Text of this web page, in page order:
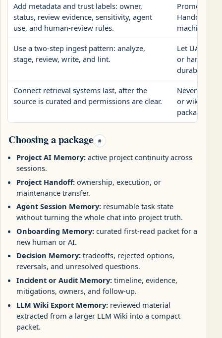
Add metadata and trust labels: owner,
status, review evidence, sensitivity, agent
use, and human-review rules.
Promote
Handoff,
machine
Use a two-step ingest pattern: analyze,
stage, review, write, and lint.
Let UAI
or handoff
durable
Connect retrieval systems last, after the
source is curated and permissions are clear.
Never treat
or wiki
package.
Choosing a package #
Project AI Memory: active project continuity across
sessions.
Project Handoff: ownership, execution, or
maintenance transfer.
Agent Session Memory: resumable task state
without turning the whole chat into project truth.
Onboarding Memory: curated first-read packet for a
new human or AI.
Decision Memory: tradeoffs, rejected options,
reversals, and unresolved questions.
Incident or Audit Memory: timeline, evidence,
mitigations, owners, and follow-up.
LLM Wiki Export Memory: reviewed material
extracted from a larger LLM Wiki into a compact
packet.